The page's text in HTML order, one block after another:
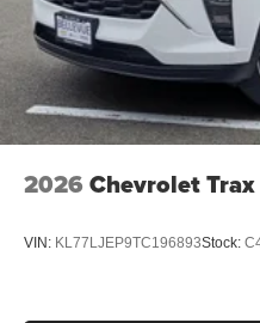
2026 Chevrolet Trax
VIN: KL77LJEP9TC196893Stock: